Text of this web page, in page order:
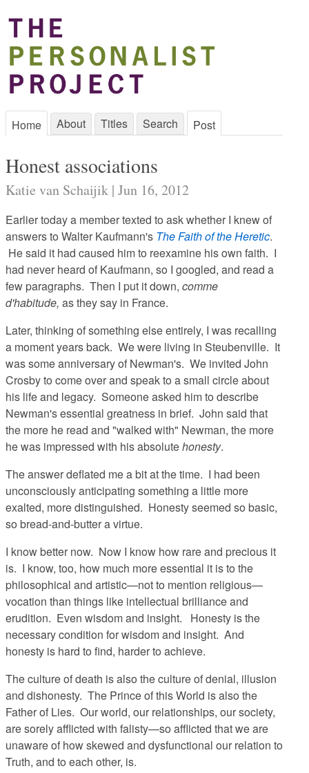
Home About Titles Search Post
Honest associations
Katie van Schaijik | Jun 16, 2012
Earlier today a member texted to ask whether I knew of
answers to Walter Kaufmann's The Faith of the Heretic.
He said it had caused him to reexamine his own faith. I
had never heard of Kaufmann, so I googled, and read a
few paragraphs. Then I put it down, comme
d'habitude, as they say in France.
Later, thinking of something else entirely, I was recalling
a moment years back. We were living in Steubenville. It
was some anniversary of Newman's. We invited John
Crosby to come over and speak to a small circle about
his life and legacy. Someone asked him to describe
Newman's essential greatness in brief. John said that
the more he read and "walked with" Newman, the more
he was impressed with his absolutehonesty.
The answer deflated me a bit at the time. I had been
unconsciously anticipating something a little more
exalted, more distinguished. Honesty seemed so basic,
so bread-and-butter a virtue.
I know better now. Now I know how rare and precious it
is. I know, too, how much more essential it is to the
philosophical and artistic—not to mention religious—
vocation than things like intellectual brilliance and
erudition. Even wisdom and insight. Honesty is the
necessary condition for wisdom and insight. And
honesty is hard to find, harder to achieve.
The culture of death is also the culture of denial, illusion
and dishonesty. The Prince of this World is also the
Father of Lies. Our world, our relationships, our society,
are sorely afflicted with falisty—so afflicted that we are
unaware of how skewed and dysfunctional our relation to
Truth, and to each other, is.